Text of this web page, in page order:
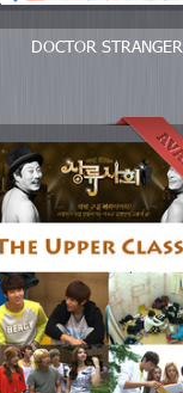
DOCTOR STRANGER